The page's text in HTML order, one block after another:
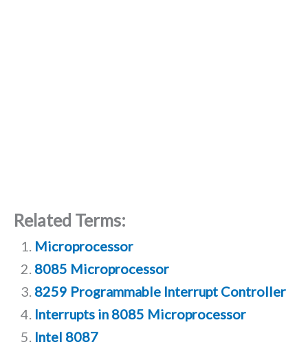
Related Terms:
Microprocessor
8085 Microprocessor
8259 Programmable Interrupt Controller
Interrupts in 8085 Microprocessor
Intel 8087